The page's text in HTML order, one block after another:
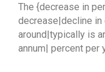
The {decrease in
decrease|decline
around|typically is
annum| percent per